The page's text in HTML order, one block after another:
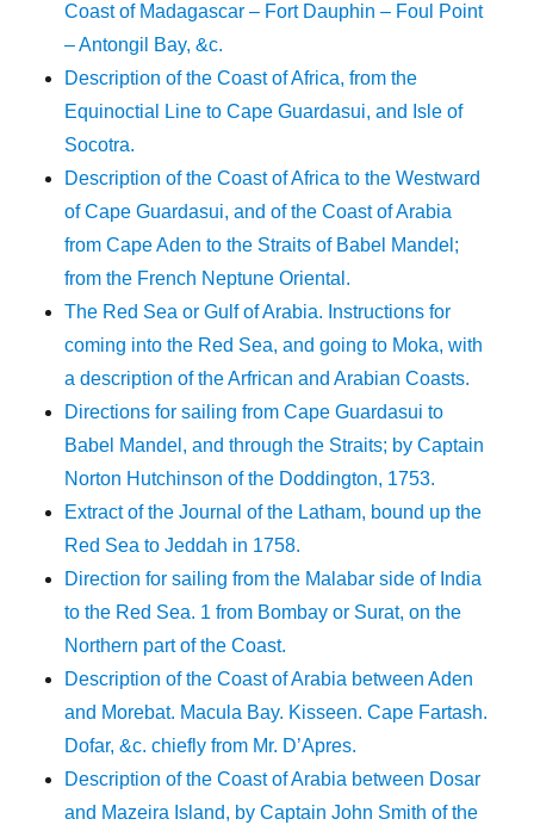
Coast of Madagascar – Fort Dauphin – Foul Point
– Antongil Bay, &c.
Description of the Coast of Africa, from the
Equinoctial Line to Cape Guardasui, and Isle of
Socotra.
Description of the Coast of Africa to the Westward
of Cape Guardasui, and of the Coast of Arabia
from Cape Aden to the Straits of Babel Mandel;
from the French Neptune Oriental.
The Red Sea or Gulf of Arabia. Instructions for
coming into the Red Sea, and going to Moka, with
a description of the Arfrican and Arabian Coasts.
Directions for sailing from Cape Guardasui to
Babel Mandel, and through the Straits; by Captain
Norton Hutchinson of the Doddington, 1753.
Extract of the Journal of the Latham, bound up the
Red Sea to Jeddah in 1758.
Direction for sailing from the Malabar side of India
to the Red Sea. 1 from Bombay or Surat, on the
Northern part of the Coast.
Description of the Coast of Arabia between Aden
and Morebat. Macula Bay. Kisseen. Cape Fartash.
Dofar, &c. chiefly from Mr. D’Apres.
Description of the Coast of Arabia between Dosar
and Mazeira Island, by Captain John Smith of the